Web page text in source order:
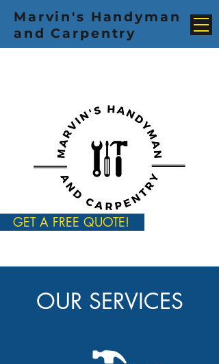
Marvin's Handyman
and Carpentry
GET A FREE QUOTE!
OUR SERVICES